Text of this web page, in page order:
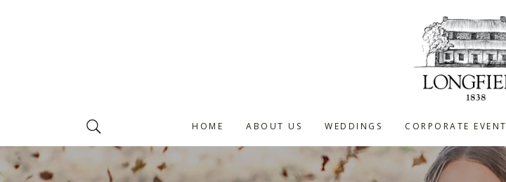
HOME ABOUT US WEDDINGS CORPORATE